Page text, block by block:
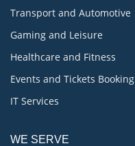
Transport and Automotive
Gaming and Leisure
Healthcare and Fitness
Events and Tickets Booking
IT Services
WE SERVE